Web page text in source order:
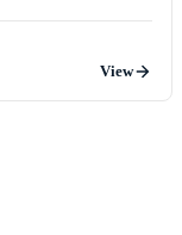
View